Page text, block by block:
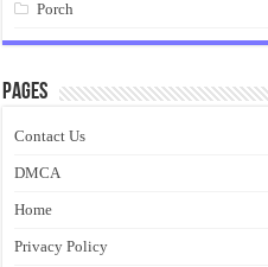
Porch
Pages
Contact Us
DMCA
Home
Privacy Policy